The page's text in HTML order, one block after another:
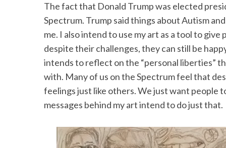
The fact that Donald Trump was elected
Spectrum. Trump said things about Autism
me. I also intend to use my art as a tool to
despite their challenges, they can still be
intends to reflect on the “personal liberties”
with. Many of us on the Spectrum feel that
feelings just like others. We just want people
messages behind my art intend to do just that.